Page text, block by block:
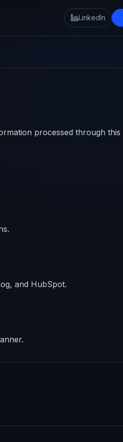
LinkedIn
processed through this
and HubSpot.